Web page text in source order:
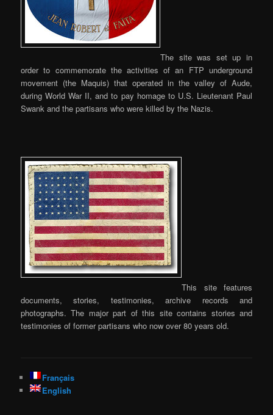
The site was set up in
order to commemorate the activities of an FTP underground
movement (the Maquis) that operated in the valley of Aude,
during World War II, and to pay homage to U.S. Lieutenant Paul
Swank and the partisans who were killed by the Nazis.
This site features
documents, stories, testimonies, archive records and
photographs. The major part of this site contains stories and
testimonies of former partisans who now over 80 years old.
Français
English